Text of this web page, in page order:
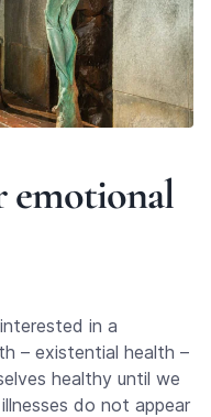
emotional
in a
– existential health –
healthy until we
do not appear